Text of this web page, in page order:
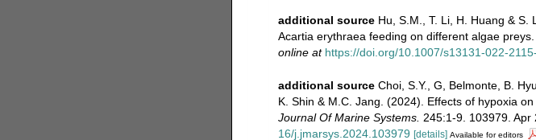
additional source Hu, S.M., T. Li, H. Huang &
Acartia erythraea feeding on different algae
online at https://doi.org/10.1007/s13131-022-
additional source Choi, S.Y., G, Belmonte, B.
K. Shin & M.C. Jang. (2024). Effects of hypoxia
Journal Of Marine Systems. 245:1-9. 103979. Apr
16/j.jmarsys.2024.103979 [details] Available for editors